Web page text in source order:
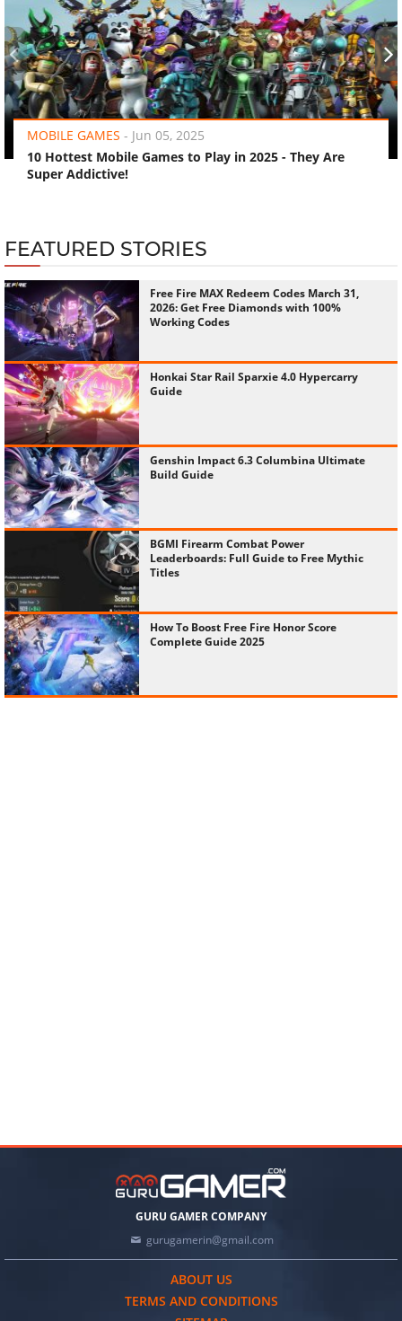
MOBILE GAMES - Jun 05, 2025
10 Hottest Mobile Games to Play in 2025 - They Are
Super Addictive!
‹ ›
FEATURED STORIES
Free Fire MAX Redeem Codes March 31,
2026: Get Free Diamonds with 100%
Working Codes
Honkai Star Rail Sparxie 4.0 Hypercarry
Guide
Genshin Impact 6.3 Columbina Ultimate
Build Guide
BGMI Firearm Combat Power
Leaderboards: Full Guide to Free Mythic
Titles
How To Boost Free Fire Honor Score
Complete Guide 2025
GURU GAMER COMPANY
gurugamerin@gmail.com
ABOUT US
TERMS AND CONDITIONS